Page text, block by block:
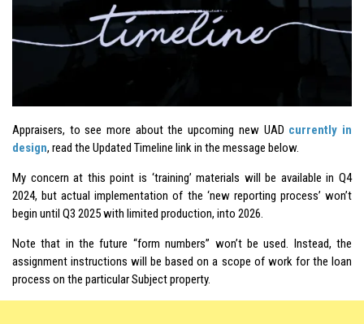
Appraisers, to see more about the upcoming new UAD currently in
design, read the Updated Timeline link in the message below.
My concern at this point is ‘training’ materials will be available in Q4
2024, but actual implementation of the ‘new reporting process’ won’t
begin until Q3 2025 with limited production, into 2026.
Note that in the future “form numbers” won’t be used. Instead, the
assignment instructions will be based on a scope of work for the loan
process on the particular Subject property.